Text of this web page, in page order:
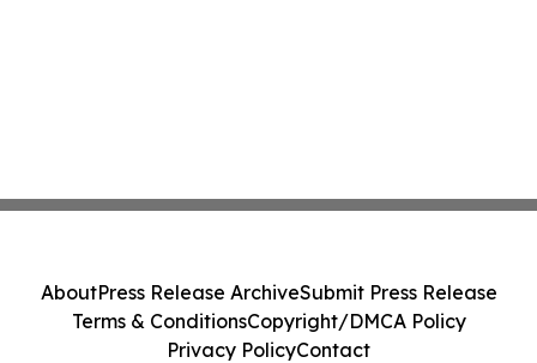
AboutPress Release ArchiveSubmit Press Release
Terms & ConditionsCopyright/DMCA Policy
Privacy PolicyContact